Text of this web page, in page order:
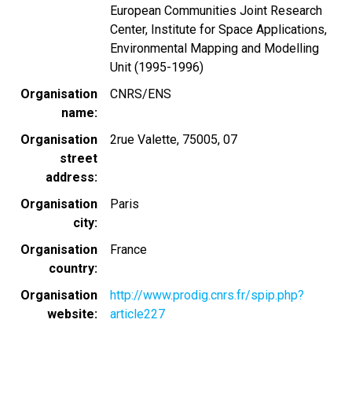
European Communities Joint Research
Center, Institute for Space Applications,
Environmental Mapping and Modelling
Unit (1995-1996)
Organisation
name
CNRS/ENS
Organisation
street
address
2rue Valette, 75005, 07
Organisation
city
Paris
Organisation
country
France
Organisation
website
http://www.prodig.cnrs.fr/spip.php?
article227